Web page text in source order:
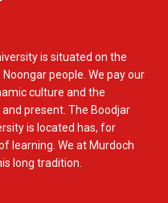
is situated on the
people. We pay our
culture and the
present. The Boodjar
is located has, for
learning. We at Murdoch
long tradition.